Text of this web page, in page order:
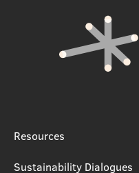
Resources
Sustainability Dialogues